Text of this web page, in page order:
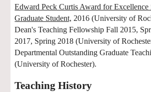
Edward Peck Curtis Award for Excellence
Graduate Student, 2016 (University of
Dean's Teaching Fellowship Fall 2015,
2017, Spring 2018 (University of
Departmental Outstanding Graduate
(University of Rochester).
Teaching History